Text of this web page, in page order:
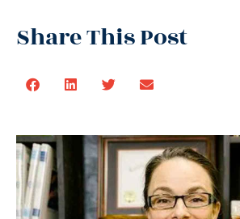
Share This Post